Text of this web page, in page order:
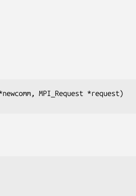
*newcomm, MPI_Request *request)